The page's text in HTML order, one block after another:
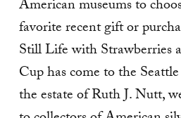
American museums to
favorite recent gift or
Still Life with Strawberries
Cup has come to the
the estate of Ruth J. Nutt,